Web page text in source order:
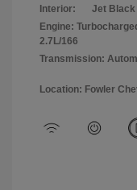
Interior:
Jet Black
Engine:
2.7L/166
Transmission:
Location: Fowler